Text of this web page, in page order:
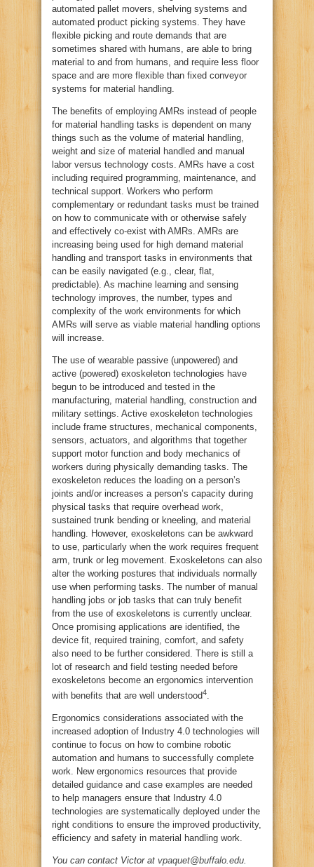
automated pallet movers, shelving systems and
automated product picking systems. They have
flexible picking and route demands that are
sometimes shared with humans, are able to bring
material to and from humans, and require less floor
space and are more flexible than fixed conveyor
systems for material handling.
The benefits of employing AMRs instead of people
for material handling tasks is dependent on many
things such as the volume of material handling,
weight and size of material handled and manual
labor versus technology costs. AMRs have a cost
including required programming, maintenance, and
technical support. Workers who perform
complementary or redundant tasks must be trained
on how to communicate with or otherwise safely
and effectively co-exist with AMRs. AMRs are
increasing being used for high demand material
handling and transport tasks in environments that
can be easily navigated (e.g., clear, flat,
predictable). As machine learning and sensing
technology improves, the number, types and
complexity of the work environments for which
AMRs will serve as viable material handling options
will increase.
The use of wearable passive (unpowered) and
active (powered) exoskeleton technologies have
begun to be introduced and tested in the
manufacturing, material handling, construction and
military settings. Active exoskeleton technologies
include frame structures, mechanical components,
sensors, actuators, and algorithms that together
support motor function and body mechanics of
workers during physically demanding tasks. The
exoskeleton reduces the loading on a person’s
joints and/or increases a person’s capacity during
physical tasks that require overhead work,
sustained trunk bending or kneeling, and material
handling. However, exoskeletons can be awkward
to use, particularly when the work requires frequent
arm, trunk or leg movement. Exoskeletons can also
alter the working postures that individuals normally
use when performing tasks. The number of manual
handling jobs or job tasks that can truly benefit
from the use of exoskeletons is currently unclear.
Once promising applications are identified, the
device fit, required training, comfort, and safety
also need to be further considered. There is still a
lot of research and field testing needed before
exoskeletons become an ergonomics intervention
with benefits that are well understood4.
Ergonomics considerations associated with the
increased adoption of Industry 4.0 technologies will
continue to focus on how to combine robotic
automation and humans to successfully complete
work. New ergonomics resources that provide
detailed guidance and case examples are needed
to help managers ensure that Industry 4.0
technologies are systematically deployed under the
right conditions to ensure the improved productivity,
efficiency and safety in material handling work.
You can contact Victor at vpaquet@buffalo.edu.